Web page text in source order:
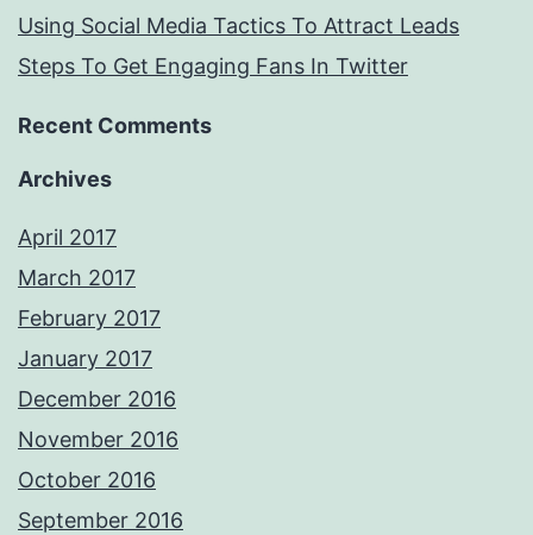
Using Social Media Tactics To Attract Leads
Steps To Get Engaging Fans In Twitter
Recent Comments
Archives
April 2017
March 2017
February 2017
January 2017
December 2016
November 2016
October 2016
September 2016